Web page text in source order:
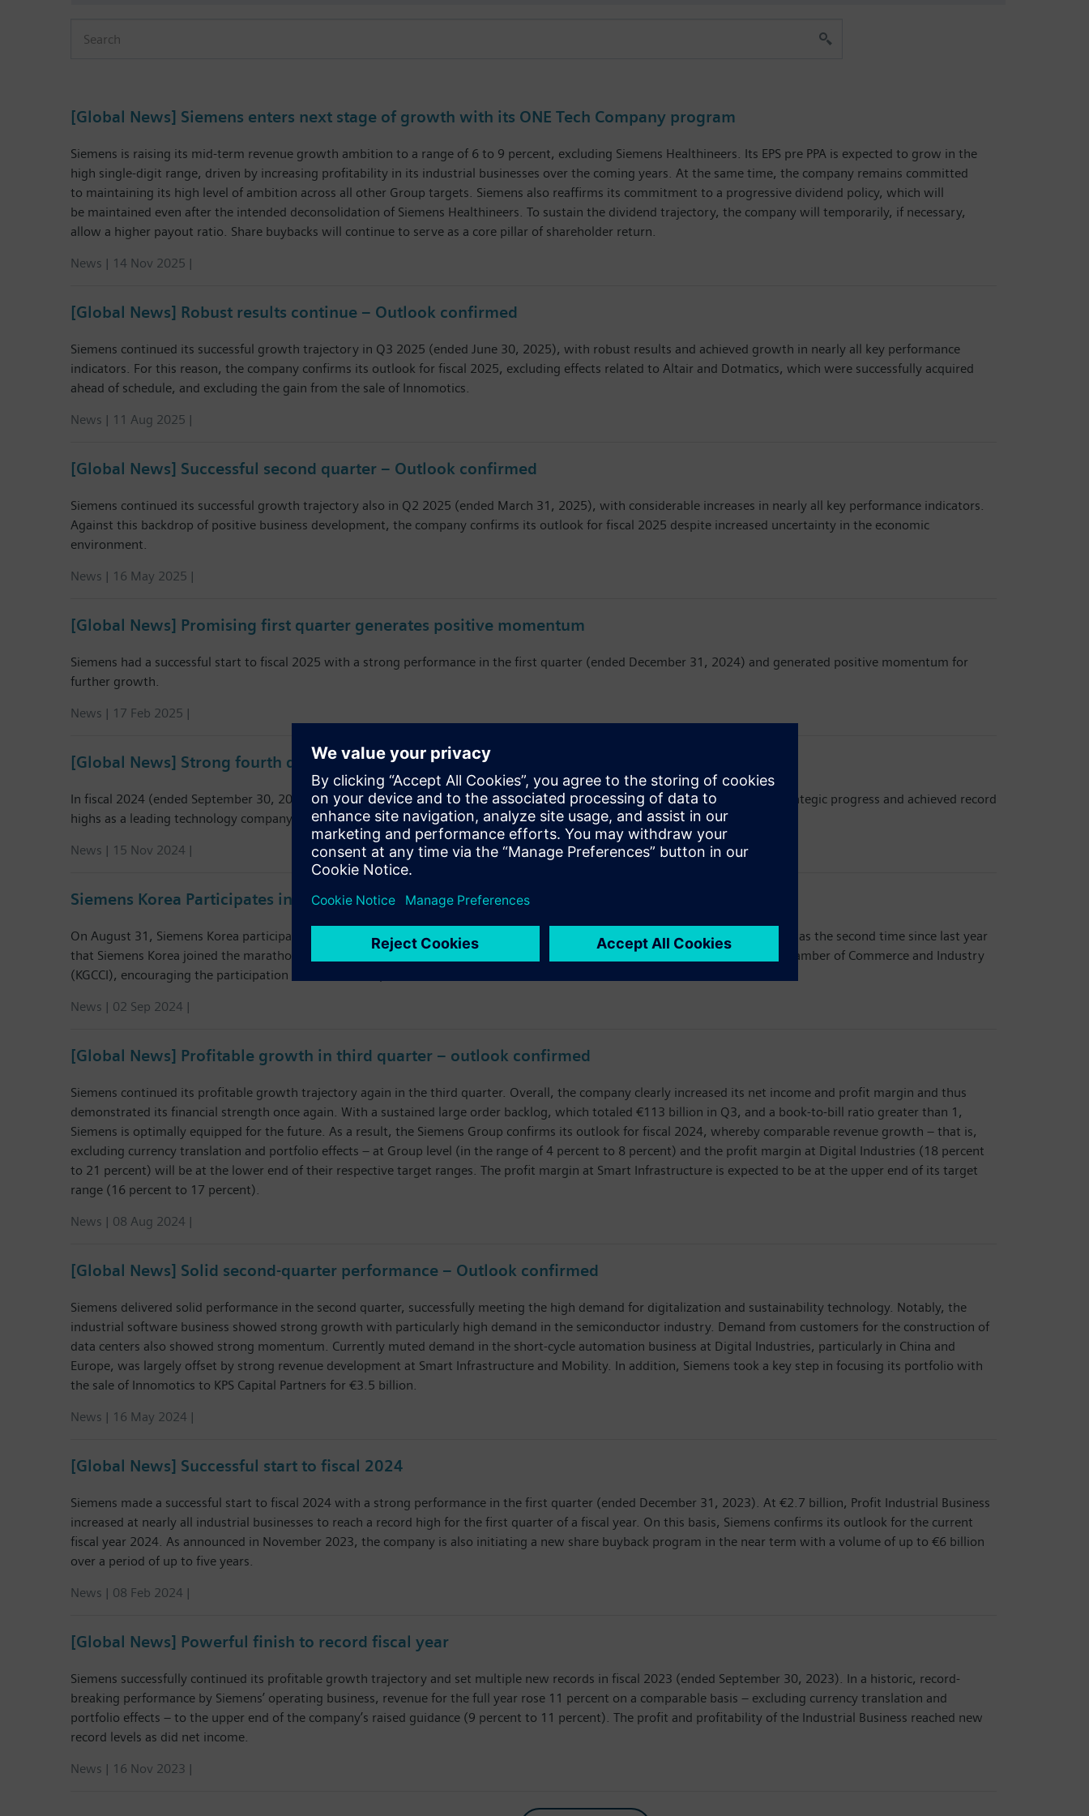
[Global News] Siemens enters next stage of growth with its ONE Tech Company program
Siemens is raising its mid-term revenue growth ambition to a range of 6 to 9 percent, excluding Siemens Healthineers. Its EPS pre PPA is expected to grow in the
high single-digit range, driven by increasing profitability in its industrial businesses over the coming years. At the same time, the company remains committed
to maintaining its high level of ambition across all other Group targets. Siemens also reaffirms its commitment to a progressive dividend policy, which will
be maintained even after the intended deconsolidation of Siemens Healthineers. To sustain the dividend trajectory, the company will temporarily, if necessary,
allow a higher payout ratio. Share buybacks will continue to serve as a core pillar of shareholder return.
News | 14 Nov 2025 |
[Global News] Robust results continue – Outlook confirmed
Siemens continued its successful growth trajectory in Q3 2025 (ended June 30, 2025), with robust results and achieved growth in nearly all key performance
indicators. For this reason, the company confirms its outlook for fiscal 2025, excluding effects related to Altair and Dotmatics, which were successfully acquired
ahead of schedule, and excluding the gain from the sale of Innomotics.
News | 11 Aug 2025 |
[Global News] Successful second quarter – Outlook confirmed
Siemens continued its successful growth trajectory also in Q2 2025 (ended March 31, 2025), with considerable increases in nearly all key performance indicators.
Against this backdrop of positive business development, the company confirms its outlook for fiscal 2025 despite increased uncertainty in the economic
environment.
News | 16 May 2025 |
[Global News] Promising first quarter generates positive momentum
Siemens had a successful start to fiscal 2025 with a strong performance in the first quarter (ended December 31, 2024) and generated positive momentum for
further growth.
News | 17 Feb 2025 |
[Global News] Strong fourth quarter completes successful fiscal 2024
In fiscal 2024 (ended September 30, 2024), Siemens successfully continued its profitable growth trajectory, made important strategic progress and achieved record
highs as a leading technology company.
News | 15 Nov 2024 |
Siemens Korea Participates in the 10th Harmony Marathon with Visually Impaired
On August 31, Siemens Korea participated in the “10th Harmony Marathon with Visually Impaired” at Seoul Olympic Park. This was the second time since last year
that Siemens Korea joined the marathon, as part of the joint CSR campaign “Guide Walkers” organized by the Korean-German Chamber of Commerce and Industry
(KGCCI), encouraging the participation of German companies in Korea.
News | 02 Sep 2024 |
[Global News] Profitable growth in third quarter – outlook confirmed
Siemens continued its profitable growth trajectory again in the third quarter. Overall, the company clearly increased its net income and profit margin and thus
demonstrated its financial strength once again. With a sustained large order backlog, which totaled €113 billion in Q3, and a book-to-bill ratio greater than 1,
Siemens is optimally equipped for the future. As a result, the Siemens Group confirms its outlook for fiscal 2024, whereby comparable revenue growth – that is,
excluding currency translation and portfolio effects – at Group level (in the range of 4 percent to 8 percent) and the profit margin at Digital Industries (18 percent
to 21 percent) will be at the lower end of their respective target ranges. The profit margin at Smart Infrastructure is expected to be at the upper end of its target
range (16 percent to 17 percent).
News | 08 Aug 2024 |
[Global News] Solid second-quarter performance – Outlook confirmed
Siemens delivered solid performance in the second quarter, successfully meeting the high demand for digitalization and sustainability technology. Notably, the
industrial software business showed strong growth with particularly high demand in the semiconductor industry. Demand from customers for the construction of
data centers also showed strong momentum. Currently muted demand in the short-cycle automation business at Digital Industries, particularly in China and
Europe, was largely offset by strong revenue development at Smart Infrastructure and Mobility. In addition, Siemens took a key step in focusing its portfolio with
the sale of Innomotics to KPS Capital Partners for €3.5 billion.
News | 16 May 2024 |
[Global News] Successful start to fiscal 2024
Siemens made a successful start to fiscal 2024 with a strong performance in the first quarter (ended December 31, 2023). At €2.7 billion, Profit Industrial Business
increased at nearly all industrial businesses to reach a record high for the first quarter of a fiscal year. On this basis, Siemens confirms its outlook for the current
fiscal year 2024. As announced in November 2023, the company is also initiating a new share buyback program in the near term with a volume of up to €6 billion
over a period of up to five years.
News | 08 Feb 2024 |
[Global News] Powerful finish to record fiscal year
Siemens successfully continued its profitable growth trajectory and set multiple new records in fiscal 2023 (ended September 30, 2023). In a historic, record-
breaking performance by Siemens’ operating business, revenue for the full year rose 11 percent on a comparable basis – excluding currency translation and
portfolio effects – to the upper end of the company’s raised guidance (9 percent to 11 percent). The profit and profitability of the Industrial Business reached new
record levels as did net income.
News | 16 Nov 2023 |